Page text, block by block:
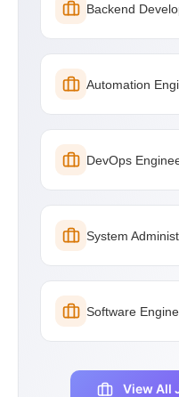
Backend
Automation
DevOps
System
Software
View All